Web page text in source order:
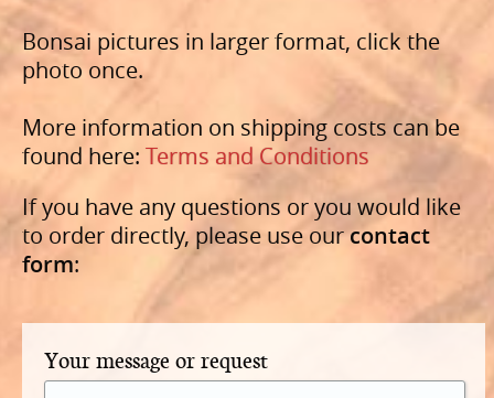
Bonsai pictures in larger format, click the
photo once.
More information on shipping costs can be
found here: Terms and Conditions
If you have any questions or you would like
to order directly, please use ourcontact
form:
Your message or request